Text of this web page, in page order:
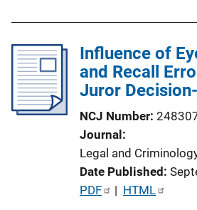
i
n
k
c
a
i
Influence of
and Recall
Juror
NCJ Number
Journal
Legal and
Date Published
P
PDF | HTML